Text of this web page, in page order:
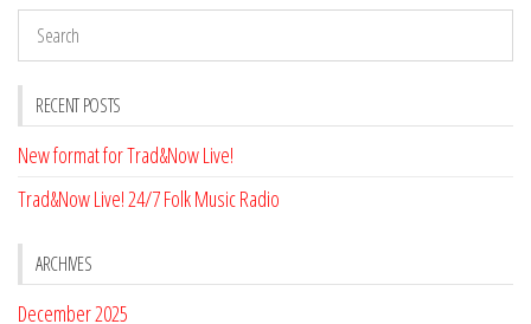
RECENT POSTS
New format for Trad&Now Live!
Trad&Now Live! 24/7 Folk Music Radio
ARCHIVES
December 2025